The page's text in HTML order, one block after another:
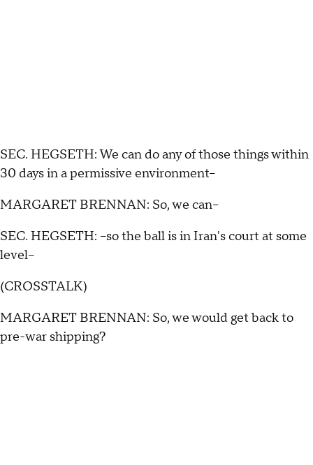
SEC. HEGSETH: We can do any of those things within
30 days in a permissive environment--
MARGARET BRENNAN: So, we can--
SEC. HEGSETH: --so the ball is in Iran's court at some
level--
(CROSSTALK)
MARGARET BRENNAN: So, we would get back to
pre-war shipping?